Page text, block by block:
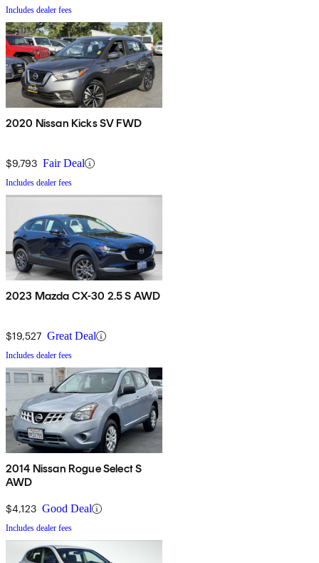
Includes dealer fees
2020 Nissan Kicks SV FWD
$9,793 Fair Deal
Includes dealer fees
2023 Mazda CX-30 2.5 S AWD
$19,527 Great Deal
Includes dealer fees
2014 Nissan Rogue Select S
AWD
$4,123 Good Deal
Includes dealer fees